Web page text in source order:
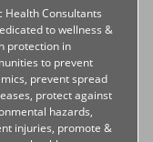
Health Consultants
to wellness &
protection in
to prevent
prevent spread
protect against
hazards,
injuries, promote &